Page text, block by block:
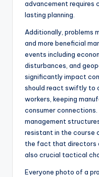
advancement requires
lasting planning.
Additionally, problems
and more beneficial
events including
disturbances, and
significantly impact
should react swiftly to
workers, keeping
consumer
management
resistant in the course
the fact that directors
also crucial tactical
Everyone photo of a